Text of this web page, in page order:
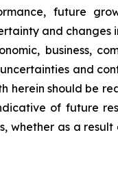
future
and
business,
uncertainties and
herein should be
of future
as a